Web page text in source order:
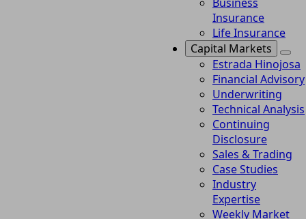
Insurance
Life Insurance
Capital Markets
Estrada Hinojosa
Financial Advisory
Underwriting
Technical Analysis
Continuing
Disclosure
Sales & Trading
Case Studies
Industry
Expertise
Weekly Market